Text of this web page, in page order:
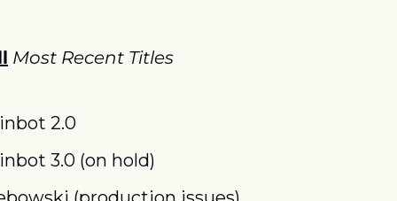
Most Recent Titles
2.0
3.0 (on hold)